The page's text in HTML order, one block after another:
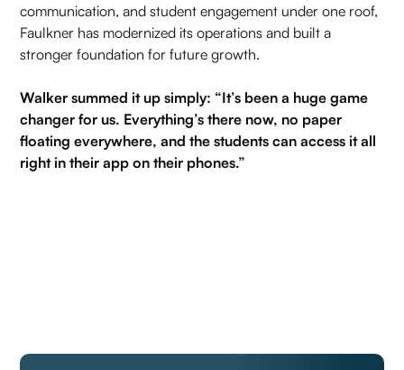
communication, and student engagement under one roof,
Faulkner has modernized its operations and built a
stronger foundation for future growth.
Walker summed it up simply: “It’s been a huge game
changer for us. Everything’s there now, no paper
floating everywhere, and the students can access it all
right in their app on their phones.”